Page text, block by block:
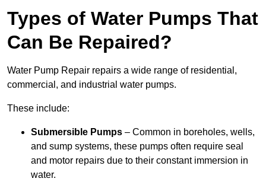
Types of Water Pumps That
Can Be Repaired?
Water Pump Repair repairs a wide range of residential,
commercial, and industrial water pumps.
These include:
Submersible Pumps – Common in boreholes, wells,
and sump systems, these pumps often require seal
and motor repairs due to their constant immersion in
water.